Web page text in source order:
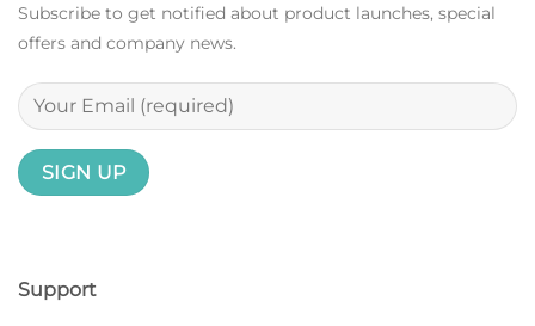
Support
Subscribe to get notified about product launches, special
offers and company news.